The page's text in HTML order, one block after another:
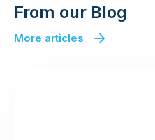
From our Blog
More articles